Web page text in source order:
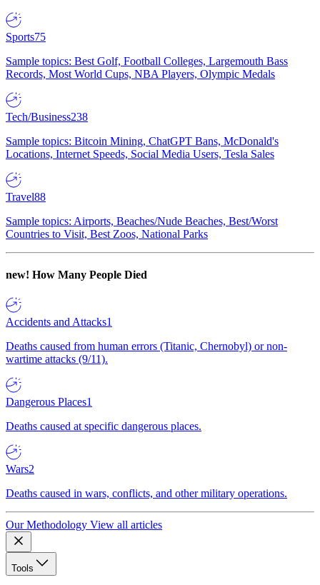
Sports75
Sample topics: Best Golf, Football Colleges, Largemouth Bass
Records, Most World Cups, NBA Players, Olympic Medals
Tech/Business238
Sample topics: Bitcoin Mining, ChatGPT Bans, McDonald's
Locations, Internet Speeds, Social Media Users, Tesla Sales
Travel88
Sample topics: Airports, Beaches/Nude Beaches, Best/Worst
Countries to Visit, Best Zoos, National Parks
new! How Many People Died
Accidents and Attacks1
Deaths caused from human errors (Titanic, Chernobyl) or non-
wartime attacks (9/11).
Dangerous Places1
Deaths caused at specific dangerous places.
Wars2
Deaths caused in wars, conflicts, and other military operations.
Our Methodology View all articles
Tools